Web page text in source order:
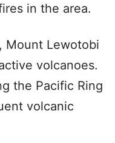
in the area.
Mount Lewotobi
volcanoes.
the Pacific Ring
volcanic